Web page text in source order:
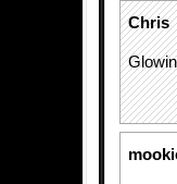
Chris